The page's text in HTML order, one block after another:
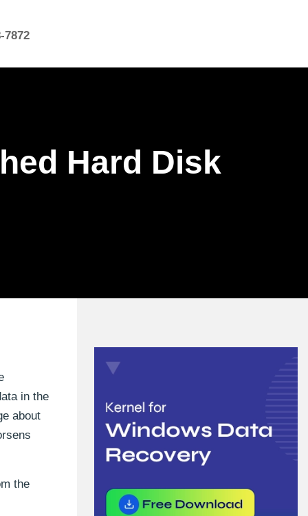
7872
Hard Disk
in the
about
the